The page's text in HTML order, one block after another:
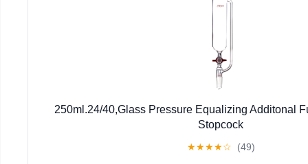
250ml.24/40,Glass Pressure Equalizing Additonal
Stopcock
★★★★☆ (49)